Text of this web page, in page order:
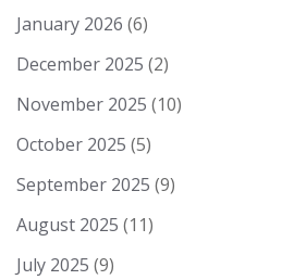
January 2026 (6)
December 2025 (2)
November 2025 (10)
October 2025 (5)
September 2025 (9)
August 2025 (11)
July 2025 (9)